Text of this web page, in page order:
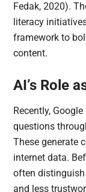
Fedak, 2020).
literacy
framework to
content.
AI’s Role
Recently,
questions
These generate
internet data.
often
and less